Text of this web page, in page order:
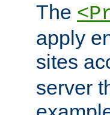
The
apply
sites
server